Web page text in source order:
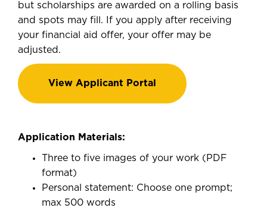
but scholarships are awarded on a rolling basis
and spots may fill. If you apply after receiving
your financial aid offer, your offer may be
adjusted.
View Applicant Portal
Application Materials:
Three to five images of your work (PDF
format)
Personal statement: Choose one prompt;
max 500 words